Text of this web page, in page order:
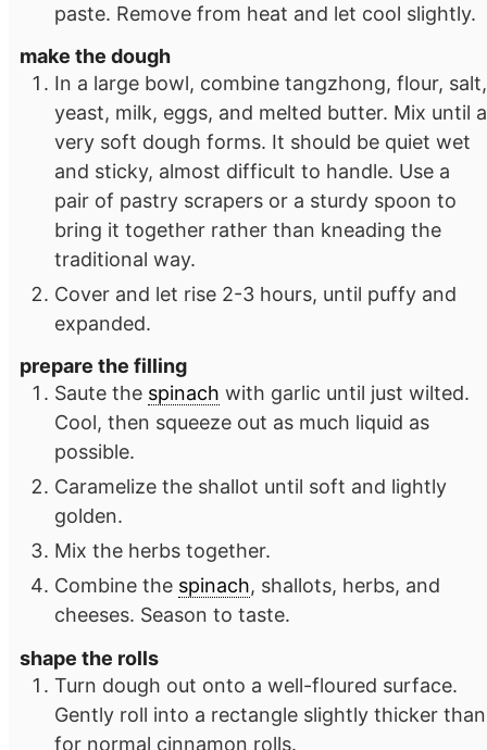
paste. Remove from heat and let cool slightly.
make the dough
In a large bowl, combine tangzhong, flour, salt,
yeast, milk, eggs, and melted butter. Mix until a
very soft dough forms. It should be quiet wet
and sticky, almost difficult to handle. Use a
pair of pastry scrapers or a sturdy spoon to
bring it together rather than kneading the
traditional way.
Cover and let rise 2-3 hours, until puffy and
expanded.
prepare the filling
Saute the spinach with garlic until just wilted.
Cool, then squeeze out as much liquid as
possible.
Caramelize the shallot until soft and lightly
golden.
Mix the herbs together.
Combine the spinach, shallots, herbs, and
cheeses. Season to taste.
shape the rolls
Turn dough out onto a well-floured surface.
Gently roll into a rectangle slightly thicker than
for normal cinnamon rolls.